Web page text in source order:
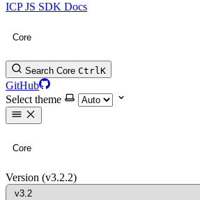
ICP JS SDK Docs
Core
Search Core CtrlK
GitHub
Select theme
Core
Version (v3.2.2)